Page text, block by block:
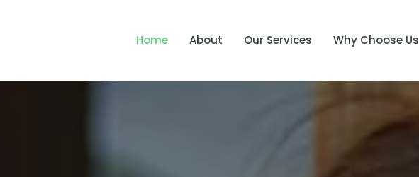
Home About Our Services Why Choose Us